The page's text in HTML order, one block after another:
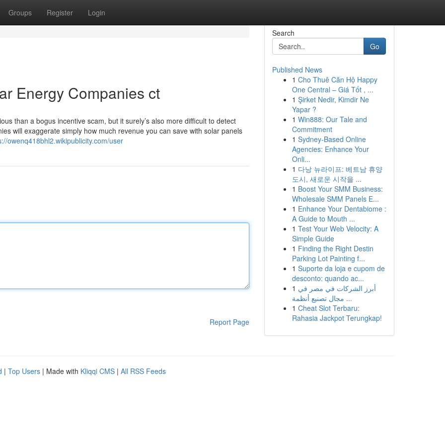
Groups Register Login
Energy Companies ct
than a bogus incentive scam, but it surely’s also more difficult to detect
will exaggerate simply how much revenue you can save with solar panels
owenq418bhl2.wikipublicity.com/user
Report Page
Search
Go
Published News
1 Cho Thuê Căn Hộ Happy
One Central – Giá Tốt , ...
1 Şirket Nedir, Kimdir Ne
Yapar ?
1 Win888: Our Tale and
Commitment
1 Sydney-Based Online
Agencies: Enhance Your
Onli...
1 다낭 뉴라이프: 베트남 휴양
도시, 새로운 시작을 ...
1 Boost Your SMM Business:
Wholesale SMM Panels E...
1 Enhance Your Dentabiome :
A Guide to Mouth ...
1 Test Your Web Velocity: A
Simple Guide
1 Finding the Right Destin
Parking Lot Painting f...
1 Suporte da loja e cupom de
desconto: quando ac...
1 أبرز الشركات في مصر في
مجال تصنيع أنظمة ...
1 Cheat Slot Terbaru:
Rahasia Jackpot Terungkap!
| Top Users | Made with Kliqqi CMS | All RSS Feeds